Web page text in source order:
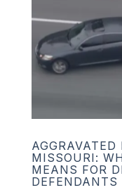
MISSOURI:
MEANS FOR
DEFENDANTS